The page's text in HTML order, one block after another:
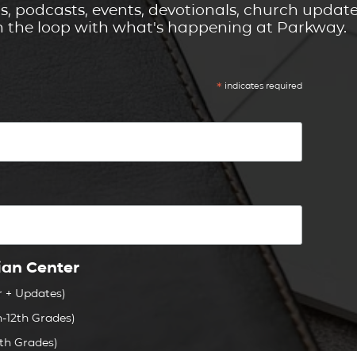
podcasts, events, devotionals, church
the loop with what's happening at Parkway.
* indicates required
Center
+ Updates)
Grades)
Grades)